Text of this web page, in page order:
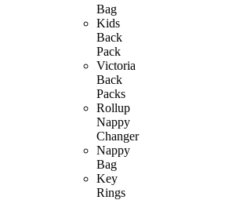
Bag
Kids
Back
Pack
Victoria
Back
Packs
Rollup
Nappy
Changer
Nappy
Bag
Key
Rings